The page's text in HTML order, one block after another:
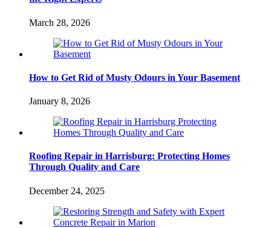
March 28, 2026
How to Get Rid of Musty Odours in Your Basement
January 8, 2026
Roofing Repair in Harrisburg: Protecting Homes
Through Quality and Care
December 24, 2025